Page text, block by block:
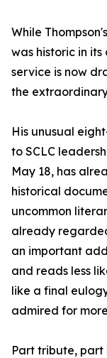
While
was historic in its
service is now
the
His unusual
to SCLC
May 18, has
historical
uncommon
already
an important
and reads less
like a final
admired for
Part tribute,